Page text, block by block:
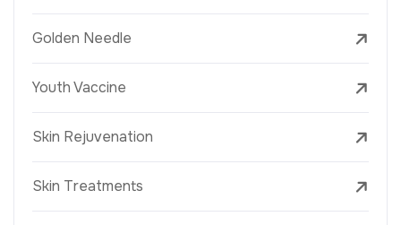
Golden Needle
Youth Vaccine
Skin Rejuvenation
Skin Treatments